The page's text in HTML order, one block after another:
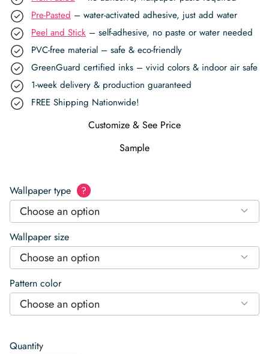
Pre-Pasted – water-activated adhesive, just add water
Peel and Stick – self-adhesive, no paste or water needed
PVC-free material – safe & eco-friendly
GreenGuard certified inks – vivid colors & indoor air safe
1-week delivery & production guaranteed
FREE Shipping Nationwide!
Customize & See Price
Sample
Wallpaper type ?
Choose an option
Wallpaper size
Choose an option
Pattern color
Choose an option
Quantity